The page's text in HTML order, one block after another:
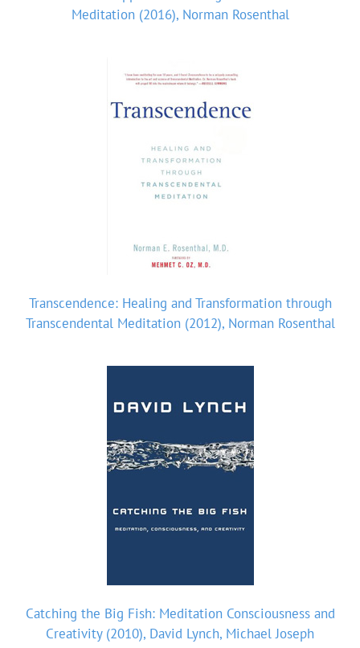
Meditation (2016), Norman Rosenthal
Transcendence: Healing and Transformation through
Transcendental Meditation (2012), Norman Rosenthal
Catching the Big Fish: Meditation Consciousness and
Creativity (2010), David Lynch, Michael Joseph